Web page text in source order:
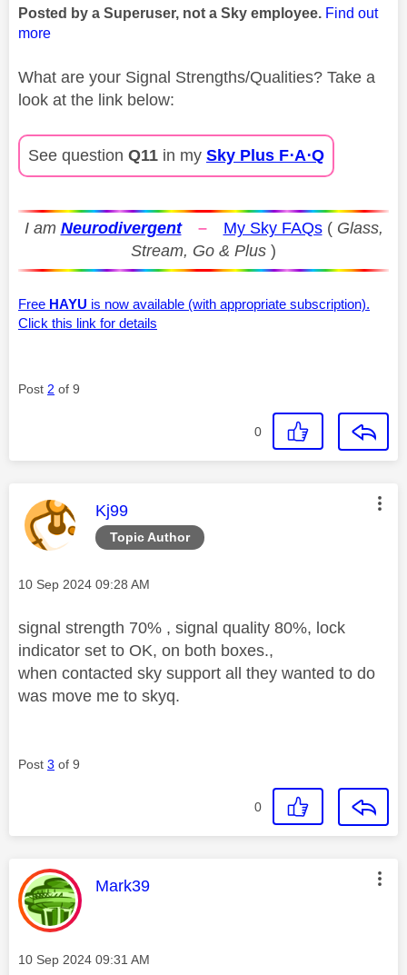
Posted by a Superuser, not a Sky employee. Find out
more
What are your Signal Strengths/Qualities? Take a
look at the link below:
See question Q11 in my Sky Plus F⋅A⋅Q
I am Neurodivergent – My Sky FAQs( Glass,
Stream, Go & Plus )
Free HAYU is now available (with appropriate subscription).
Click this link for details
Post 2 of 9
0
Topic Author
This message was authored by:
Kj99
Message posted on
‎10 Sep 2024 09:28 AM
signal strength 70% , signal quality 80%, lock
indicator set to OK, on both boxes.,
when contacted sky support all they wanted to do
was move me to skyq.
Post 3 of 9
0
This message was authored by:
Mark39
Message posted on
‎10 Sep 2024 09:31 AM